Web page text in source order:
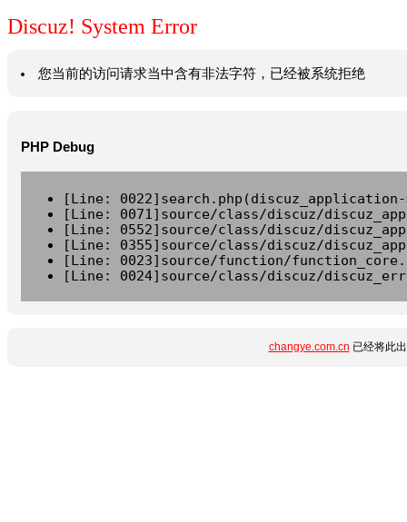
Discuz! System Error
您当前的访问请求当中含有非法字符，已经被系统拒绝
PHP Debug
[Line:
[Line: 0071]source/class/discuz/
[Line: 0552]source/class/discuz/
[Line: 0355]source/class/discuz/
[Line: 0023]source/function/
[Line: 0024]source/class/discuz/
changye.com.cn 已经将此